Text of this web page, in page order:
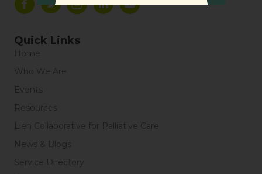
Quick Links
Home
Who We Are
Events
Resources
Lien Collaborative for Palliative Care
News & Blogs
Service Directory